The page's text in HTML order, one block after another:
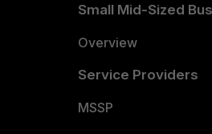
Small Mid-Sized
Overview
Service Providers
MSSP